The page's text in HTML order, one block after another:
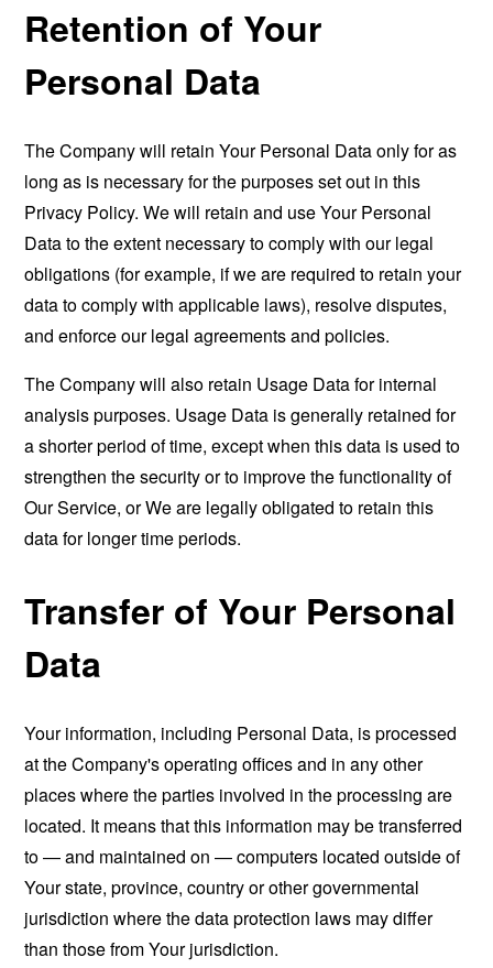
Retention of Your
Personal Data
The Company will retain Your Personal Data only for as
long as is necessary for the purposes set out in this
Privacy Policy. We will retain and use Your Personal
Data to the extent necessary to comply with our legal
obligations (for example, if we are required to retain your
data to comply with applicable laws), resolve disputes,
and enforce our legal agreements and policies.
The Company will also retain Usage Data for internal
analysis purposes. Usage Data is generally retained for
a shorter period of time, except when this data is used to
strengthen the security or to improve the functionality of
Our Service, or We are legally obligated to retain this
data for longer time periods.
Transfer of Your Personal
Data
Your information, including Personal Data, is processed
at the Company's operating offices and in any other
places where the parties involved in the processing are
located. It means that this information may be transferred
to — and maintained on — computers located outside of
Your state, province, country or other governmental
jurisdiction where the data protection laws may differ
than those from Your jurisdiction.